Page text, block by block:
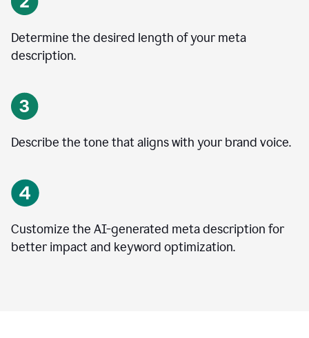
Determine the desired length of your meta
description.
Describe the tone that aligns with your brand voice.
Customize the AI-generated meta description for
better impact and keyword optimization.